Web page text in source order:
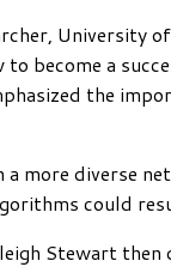
University
become a
the
more diverse
could
Stewart then